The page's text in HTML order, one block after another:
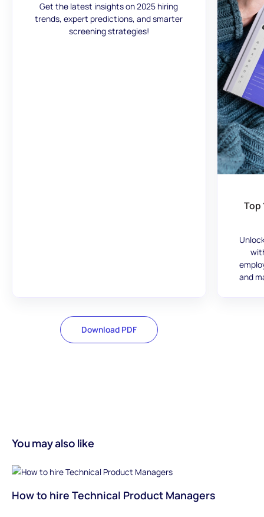
Get the latest insights on 2025 hiring
trends, expert predictions, and smarter
screening strategies!
Download PDF
Top
and
You may also like
How to hire Technical Product Managers